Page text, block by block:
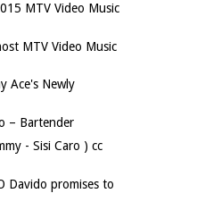
MTV Video Music
MTV Video Music
Ace's Newly
– Bartender
- Sisi Caro ) cc
Davido promises to